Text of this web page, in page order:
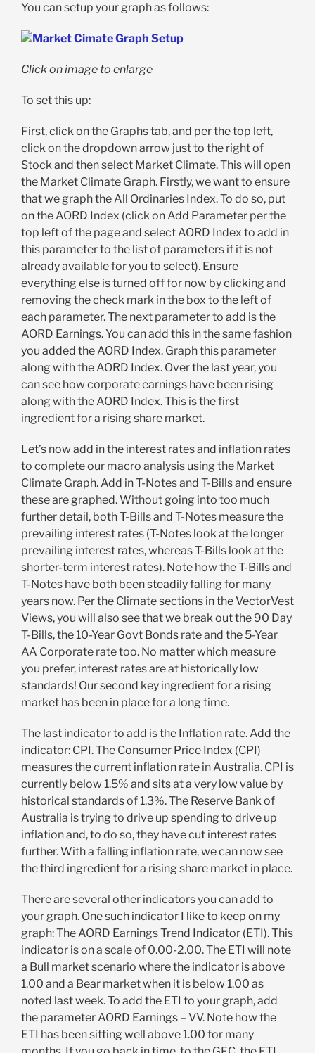
You can setup your graph as follows:
Click on image to enlarge
To set this up:
First, click on the Graphs tab, and per the top left,
click on the dropdown arrow just to the right of
Stock and then select Market Climate. This will open
the Market Climate Graph. Firstly, we want to ensure
that we graph the All Ordinaries Index. To do so, put
on the AORD Index (click on Add Parameter per the
top left of the page and select AORD Index to add in
this parameter to the list of parameters if it is not
already available for you to select). Ensure
everything else is turned off for now by clicking and
removing the check mark in the box to the left of
each parameter. The next parameter to add is the
AORD Earnings. You can add this in the same fashion
you added the AORD Index. Graph this parameter
along with the AORD Index. Over the last year, you
can see how corporate earnings have been rising
along with the AORD Index. This is the first
ingredient for a rising share market.
Let’s now add in the interest rates and inflation rates
to complete our macro analysis using the Market
Climate Graph. Add in T-Notes and T-Bills and ensure
these are graphed. Without going into too much
further detail, both T-Bills and T-Notes measure the
prevailing interest rates (T-Notes look at the longer
prevailing interest rates, whereas T-Bills look at the
shorter-term interest rates). Note how the T-Bills and
T-Notes have both been steadily falling for many
years now. Per the Climate sections in the VectorVest
Views, you will also see that we break out the 90 Day
T-Bills, the 10-Year Govt Bonds rate and the 5-Year
AA Corporate rate too. No matter which measure
you prefer, interest rates are at historically low
standards! Our second key ingredient for a rising
market has been in place for a long time.
The last indicator to add is the Inflation rate. Add the
indicator: CPI. The Consumer Price Index (CPI)
measures the current inflation rate in Australia. CPI is
currently below 1.5% and sits at a very low value by
historical standards of 1.3%. The Reserve Bank of
Australia is trying to drive up spending to drive up
inflation and, to do so, they have cut interest rates
further. With a falling inflation rate, we can now see
the third ingredient for a rising share market in place.
There are several other indicators you can add to
your graph. One such indicator I like to keep on my
graph: The AORD Earnings Trend Indicator (ETI). This
indicator is on a scale of 0.00-2.00. The ETI will note
a Bull market scenario where the indicator is above
1.00 and a Bear market when it is below 1.00 as
noted last week. To add the ETI to your graph, add
the parameter AORD Earnings – VV. Note how the
ETI has been sitting well above 1.00 for many